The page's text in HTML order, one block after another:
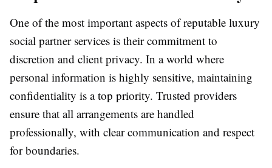
One of the most important aspects of reputable luxury
social partner services is their commitment to
discretion and client privacy. In a world where
personal information is highly sensitive, maintaining
confidentiality is a top priority. Trusted providers
ensure that all arrangements are handled
professionally, with clear communication and respect
for boundaries.